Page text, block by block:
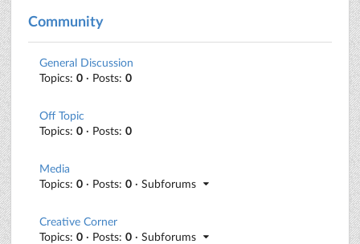
Community
General Discussion
Topics: 0 · Posts: 0
Off Topic
Topics: 0 · Posts: 0
Media
Topics: 0 · Posts: 0 · Subforums
Creative Corner
Topics: 0 · Posts: 0 · Subforums